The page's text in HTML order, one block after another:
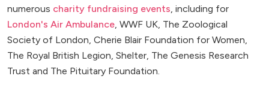
numerous charity fundraising events, including for
London's Air Ambulance, WWF UK, The Zoological
Society of London, Cherie Blair Foundation for Women,
The Royal British Legion, Shelter, The Genesis Research
Trust and The Pituitary Foundation.